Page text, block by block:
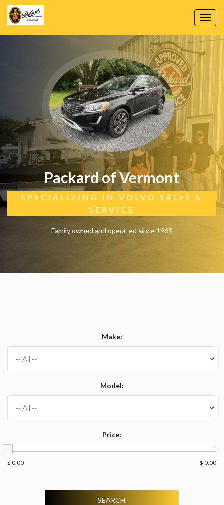
Packard of Vermont
SPECIALIZING IN VOLVO SALES &
SERVICE
Family owned and operated since 1965
Make:
Model:
Price:
$ 0.00 $ 0.00
SEARCH